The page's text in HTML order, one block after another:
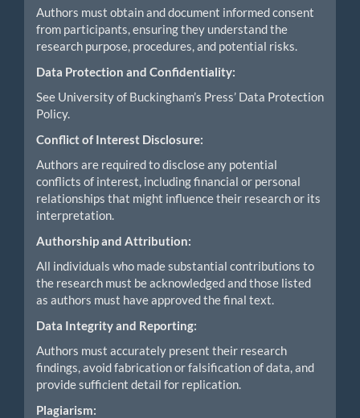
Authors must obtain and document informed consent
from participants, ensuring they understand the
research purpose, procedures, and potential risks.
Data Protection and Confidentiality:
See University of Buckingham’s Press’ Data Protection
Policy.
Conflict of Interest Disclosure:
Authors are required to disclose any potential
conflicts of interest, including financial or personal
relationships that might influence their research or its
interpretation.
Authorship and Attribution:
All individuals who made substantial contributions to
the research must be acknowledged and those listed
as authors must have approved the final text.
Data Integrity and Reporting:
Authors must accurately present their research
findings, avoid fabrication or falsification of data, and
provide sufficient detail for replication.
Plagiarism: